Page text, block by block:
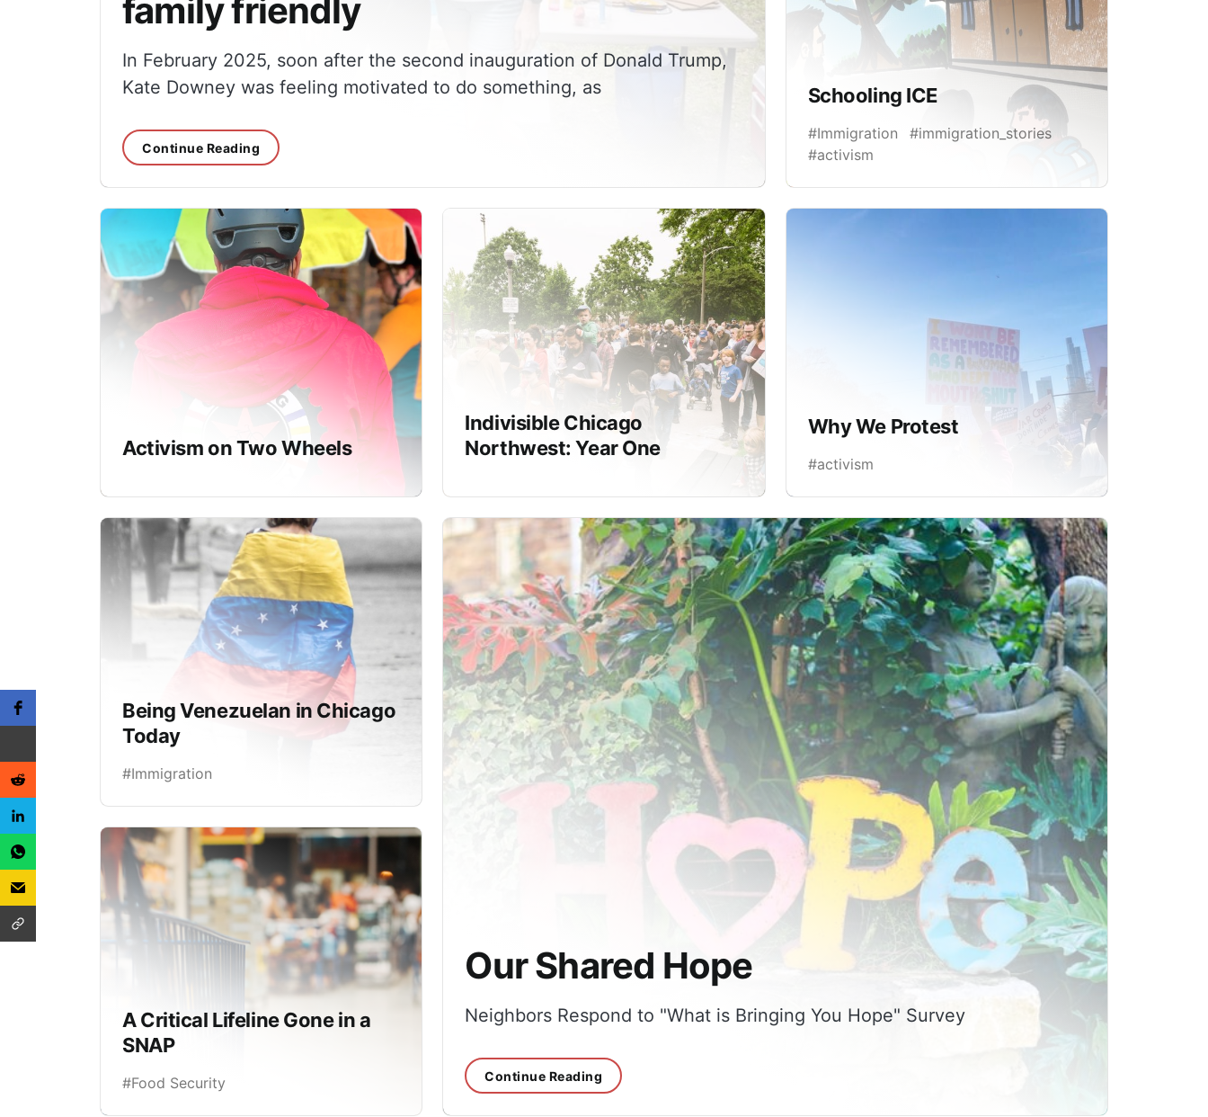
family friendly
In February 2025, soon after the second inauguration of Donald Trump,
Kate Downey was feeling motivated to do something, as
Continue Reading
Schooling ICE
#Immigration
#immigration_stories
#activism
Activism on Two Wheels
Indivisible Chicago
Northwest: Year One
Why We Protest
#activism
Being Venezuelan in Chicago
Today
#Immigration
A Critical Lifeline Gone in a
SNAP
#Food Security
Our Shared Hope
Neighbors Respond to "What is Bringing You Hope" Survey
Continue Reading